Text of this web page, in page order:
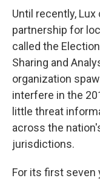
Until recently,
partnership for
called the
Sharing and
organization
interfere in the
little threat
across the
jurisdictions.
For its first seven